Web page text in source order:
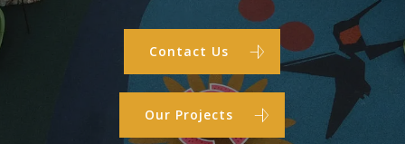
Contact Us
Our Projects